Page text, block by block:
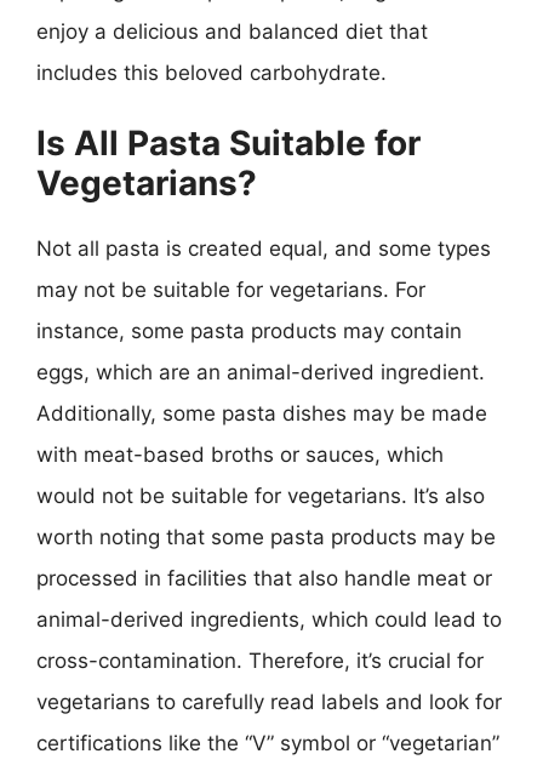
enjoy a delicious and balanced diet that
includes this beloved carbohydrate.
Is All Pasta Suitable for
Vegetarians?
Not all pasta is created equal, and some types
may not be suitable for vegetarians. For
instance, some pasta products may contain
eggs, which are an animal-derived ingredient.
Additionally, some pasta dishes may be made
with meat-based broths or sauces, which
would not be suitable for vegetarians. It’s also
worth noting that some pasta products may be
processed in facilities that also handle meat or
animal-derived ingredients, which could lead to
cross-contamination. Therefore, it’s crucial for
vegetarians to carefully read labels and look for
certifications like the “V” symbol or “vegetarian”